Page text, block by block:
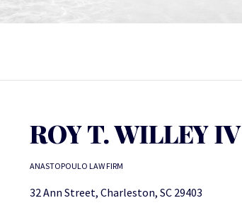
ROY T. WILLEY IV
ANASTOPOULO LAW FIRM
32 Ann Street, Charleston, SC 29403